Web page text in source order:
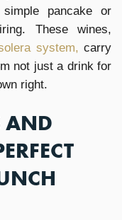
pancake or
These wines,
system, carry
not just a drink for
right.
AND